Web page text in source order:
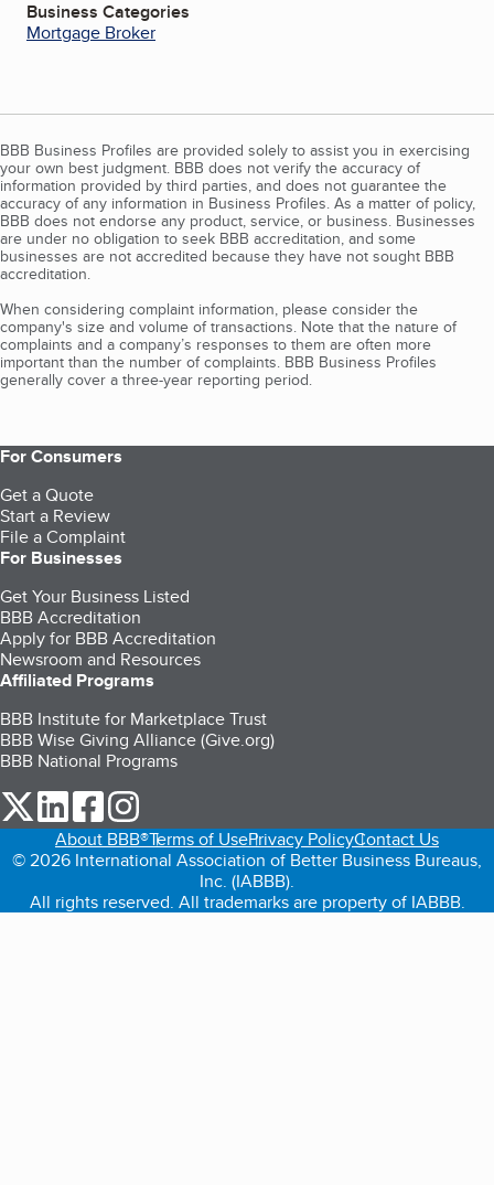
Business Categories
Mortgage Broker
BBB Business Profiles are provided solely to assist you in exercising
your own best judgment. BBB does not verify the accuracy of
information provided by third parties, and does not guarantee the
accuracy of any information in Business Profiles. As a matter of policy,
BBB does not endorse any product, service, or business. Businesses
are under no obligation to seek BBB accreditation, and some
businesses are not accredited because they have not sought BBB
accreditation.
When considering complaint information, please consider the
company's size and volume of transactions. Note that the nature of
complaints and a company’s responses to them are often more
important than the number of complaints. BBB Business Profiles
generally cover a three-year reporting period.
For Consumers
Get a Quote
Start a Review
File a Complaint
For Businesses
Get Your Business Listed
BBB Accreditation
Apply for BBB Accreditation
Newsroom and Resources
Affiliated Programs
BBB Institute for Marketplace Trust
BBB Wise Giving Alliance (Give.org)
BBB National Programs
our Twitter (opens in a new tab)
our LinkedIn (opens in a new tab)
our Facebook (opens in a new tab)
About BBB®Terms of UsePrivacy PolicyContact Us
© 2026 International Association of Better Business Bureaus,
Inc. (IABBB).
All rights reserved. All trademarks are property of IABBB.